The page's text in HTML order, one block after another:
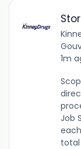
1m
Job
total